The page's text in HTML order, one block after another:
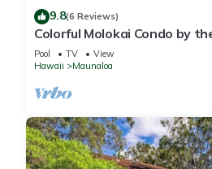
9.8(6 Reviews)
Colorful Molokai Condo by
Lanai & Pool
Pool TV
View
Hawaii
Maunaloa